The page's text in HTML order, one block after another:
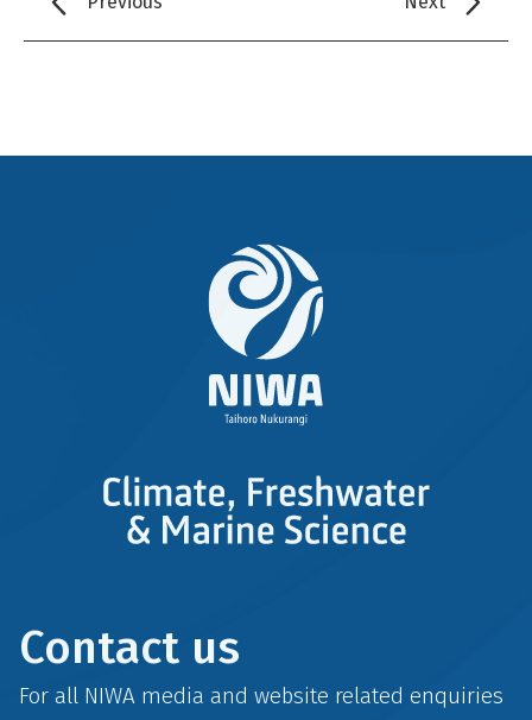
Contact us
For all NIWA media and website related enquiries